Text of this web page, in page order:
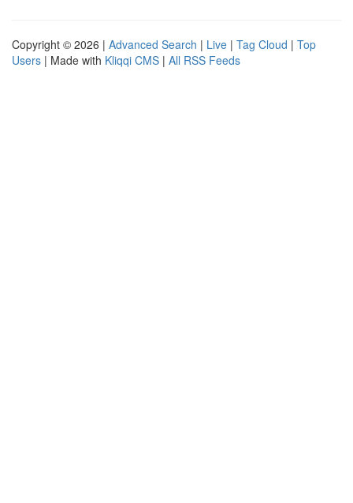
Copyright © 2026 | Advanced Search | Live | Tag Cloud | Top
Users | Made with Kliqqi CMS | All RSS Feeds